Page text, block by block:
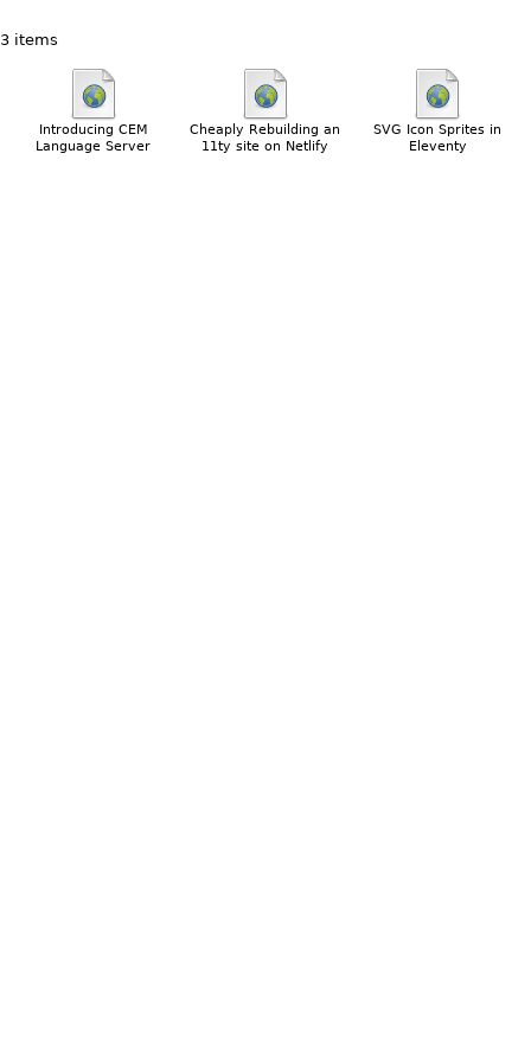
3 items
Introducing CEM
Language Server
Cheaply Rebuilding an
11ty site on Netlify
SVG Icon Sprites in
Eleventy